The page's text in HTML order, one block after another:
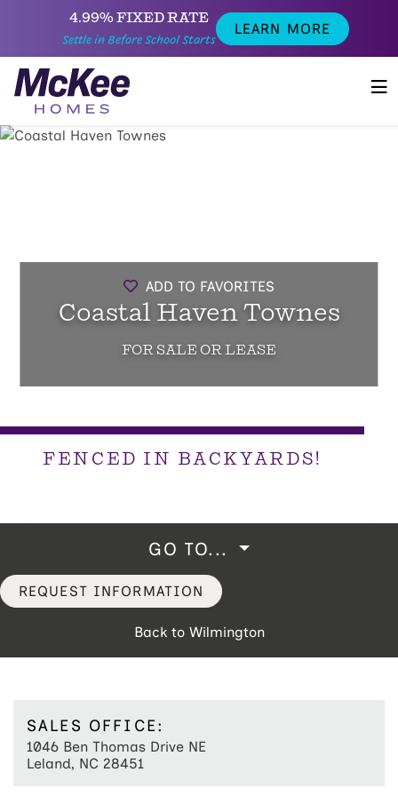
4.99% FIXED RATE
Settle in Before School Starts
LEARN MORE
ADD TO FAVORITES
Coastal Haven Townes
FOR SALE OR LEASE
FENCED IN BACKYARDS!
GO TO...
REQUEST INFORMATION
Back to Wilmington
SALES OFFICE:
1046 Ben Thomas Drive NE
Leland, NC 28451